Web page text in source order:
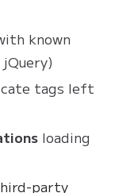
known
tags left
loading
party